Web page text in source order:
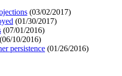
(03/02/2017)
(01/30/2017)
(07/01/2016)
(06/10/2016)
persistence (01/26/2016)